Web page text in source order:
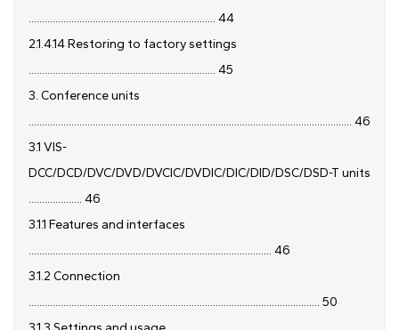
...................................................................... 44
2.1.4.14 Restoring to factory settings
...................................................................... 45
3. Conference units
......................................................................................................................... 46
3.1 VIS-
DCC/DCD/DVC/DVD/DVCIC/DVDIC/DIC/DID/DSC/DSD-T units
.................... 46
3.1.1 Features and interfaces
........................................................................................... 46
3.1.2 Connection
............................................................................................................. 50